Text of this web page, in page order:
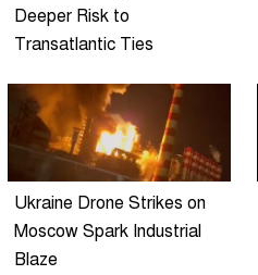
Deeper Risk to
Transatlantic Ties
Ukraine Drone Strikes on
Moscow Spark Industrial
Blaze